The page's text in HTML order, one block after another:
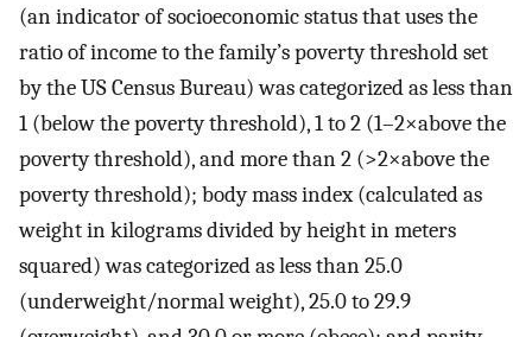
(an indicator of socioeconomic status that uses the
ratio of income to the family’s poverty threshold set
by the US Census Bureau) was categorized as less than
1 (below the poverty threshold), 1 to 2 (1–2×above the
poverty threshold), and more than 2 (>2×above the
poverty threshold); body mass index (calculated as
weight in kilograms divided by height in meters
squared) was categorized as less than 25.0
(underweight/normal weight), 25.0 to 29.9